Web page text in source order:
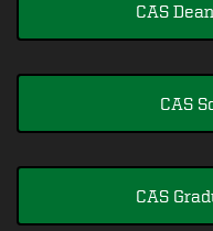
CAS
CAS
CAS